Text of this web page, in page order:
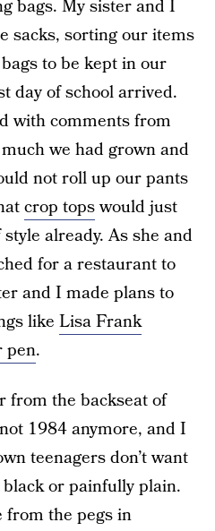
bags. My sister and I
sacks, sorting our items
to be kept in our
day of school arrived.
with comments from
we had grown and
not roll up our pants
crop topswould just
already. As she and
for a restaurant to
and I made plans to
like Lisa Frank
pen.
from the backseat of
1984 anymore, and I
teenagers don’t want
or painfully plain.
from the pegs in